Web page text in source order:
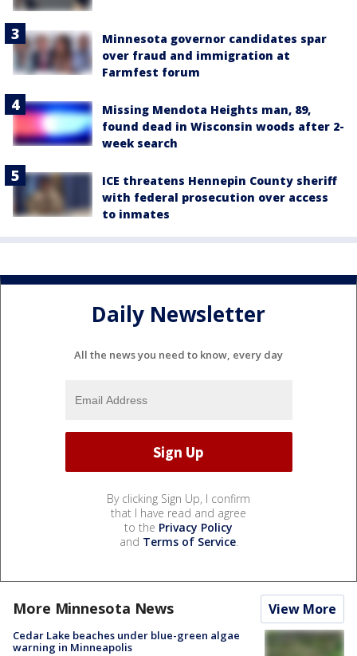
Minnesota governor candidates spar
over fraud and immigration at
Farmfest forum
Missing Mendota Heights man, 89,
found dead in Wisconsin woods after 2-
week search
ICE threatens Hennepin County sheriff
with federal prosecution over access
to inmates
Daily Newsletter
All the news you need to know, every day
By clicking Sign Up, I confirm
that I have read and agree
to the Privacy Policy
and Terms of Service.
More Minnesota News View More
Cedar Lake beaches under blue-green algae
warning in Minneapolis